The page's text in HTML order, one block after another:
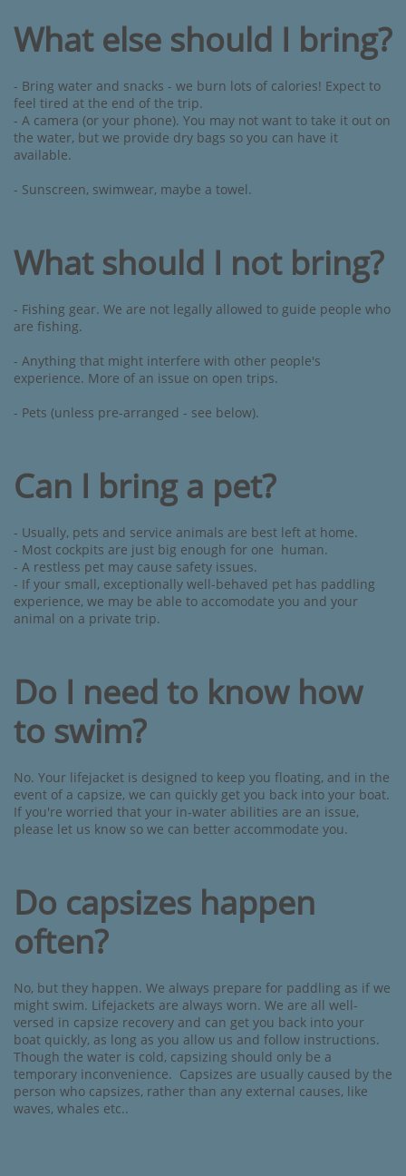
What else should I bring?
- Bring water and snacks - we burn lots of calories! Expect to
feel tired at the end of the trip.
- A camera (or your phone). You may not want to take it out on
the water, but we provide dry bags so you can have it
available.
- Sunscreen, swimwear, maybe a towel.
What should I not bring?
- Fishing gear. We are not legally allowed to guide people who
are fishing.
- Anything that might interfere with other people's
experience. ​More of an issue on open trips.
​- Pets (unless pre-arranged - see below). ​​​
Can I bring a pet?
- Usually, pets and service animals are best left at home. ​
- Most cockpits are just big enough for one human.
- A restless pet may cause safety issues.
- If your small, exceptionally well-behaved pet has paddling
experience, we may be able to accomodate you and your
animal on a private trip.
Do I need to know how
to swim?
No. Your lifejacket is designed to keep you floating, and in the
event of a capsize, we can quickly get you back into your boat.
If you're worried that your in-water abilities are an issue,
please let us know so we can better accommodate you.
Do capsizes happen
often?
No, but they happen. We always prepare for paddling as if we
might swim. Lifejackets are always worn. We are all well-
versed in capsize recovery and can get you back into your
boat quickly, as long as you allow us and follow instructions.
Though the water is cold, capsizing should only be a
temporary inconvenience. Capsizes are usually caused by the
person who capsizes, rather than any external causes, like
waves, whales etc..